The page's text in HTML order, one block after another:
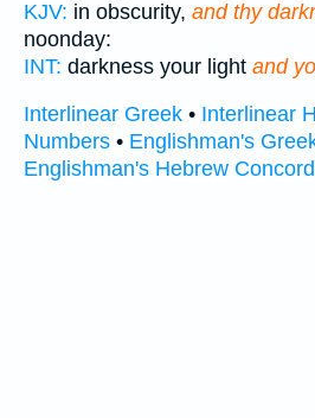
KJV: in obscurity, and thy
noonday:
INT: darkness your light and
Interlinear Greek • Interlinear
Numbers • Englishman's
Englishman's Hebrew